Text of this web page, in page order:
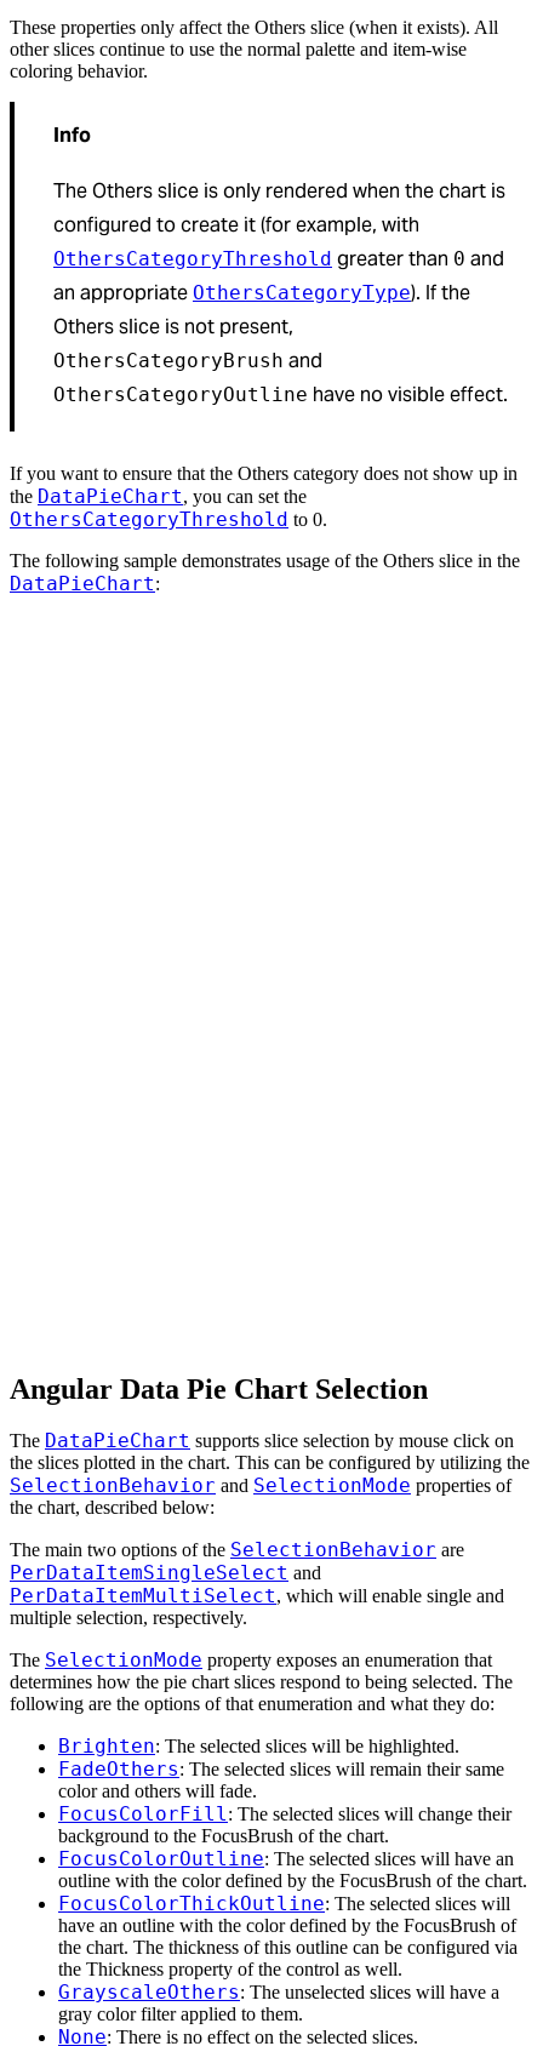
These properties only affect the Others slice (when it exists). All
other slices continue to use the normal palette and item-wise
coloring behavior.
Info
The Others slice is only rendered when the chart is
configured to create it (for example, with
OthersCategoryThreshold greater than 0 and
an appropriate OthersCategoryType). If the
Others slice is not present,
OthersCategoryBrush and
OthersCategoryOutline have no visible effect.
If you want to ensure that the Others category does not show up in
the DataPieChart, you can set the
OthersCategoryThreshold to 0.
The following sample demonstrates usage of the Others slice in the
DataPieChart:
Angular Data Pie Chart Selection
The DataPieChart supports slice selection by mouse click on
the slices plotted in the chart. This can be configured by utilizing the
SelectionBehavior and SelectionMode properties of
the chart, described below:
The main two options of the SelectionBehavior are
PerDataItemSingleSelect and
PerDataItemMultiSelect, which will enable single and
multiple selection, respectively.
The SelectionMode property exposes an enumeration that
determines how the pie chart slices respond to being selected. The
following are the options of that enumeration and what they do:
Brighten: The selected slices will be highlighted.
FadeOthers: The selected slices will remain their same
color and others will fade.
FocusColorFill: The selected slices will change their
background to the FocusBrush of the chart.
FocusColorOutline: The selected slices will have an
outline with the color defined by the FocusBrush of the chart.
FocusColorThickOutline: The selected slices will
have an outline with the color defined by the FocusBrush of
the chart. The thickness of this outline can be configured via
the Thickness property of the control as well.
GrayscaleOthers: The unselected slices will have a
gray color filter applied to them.
None: There is no effect on the selected slices.